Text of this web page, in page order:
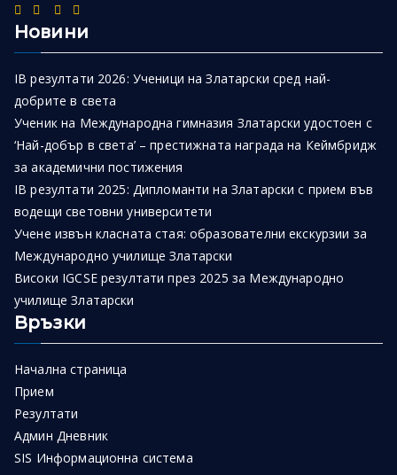
Новини
IB резултати 2026: Ученици на Златарски сред най-
добрите в света
Ученик на Международна гимназия Златарски удостоен с
‘Най-добър в света’ – престижната награда на Кеймбридж
за академични постижения
IB резултати 2025: Дипломанти на Златарски с прием във
водещи световни университети
Учене извън класната стая: образователни екскурзии за
Международно училище Златарски
Високи IGCSE резултати през 2025 за Международно
училище Златарски
Връзки
Начална страница
Прием
Резултати
Админ Дневник
SIS Информационна система